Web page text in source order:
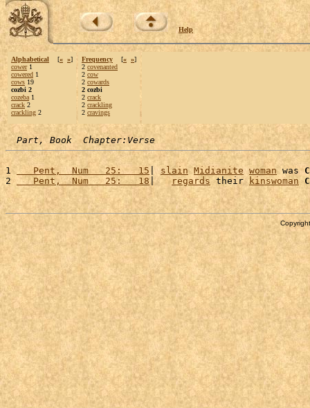
Help
Alphabetical [« »]
cower1
cowered 1
cows 19
cozbi 2
cozeba 1
crack 2
crackling 2
Frequency [« »]
2 covenanted
2 cow
2 cowards
2 cozbi
2 crack
2 crackling
2 cravings
Part, Book  Chapter:Verse
1
   Pent,  Num   25:   15
| slain Midianite woman was
2
   Pent,  Num   25:   18
| regards their kinswoman